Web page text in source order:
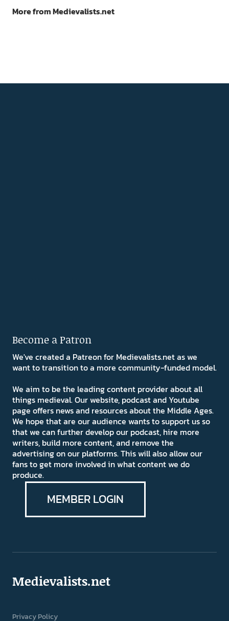
More from Medievalists.net
Become a Patron
We've created a Patreon for Medievalists.net as we
want to transition to a more community-funded model.
We aim to be the leading content provider about all
things medieval. Our website, podcast and Youtube
page offers news and resources about the Middle Ages.
We hope that are our audience wants to support us so
that we can further develop our podcast, hire more
writers, build more content, and remove the
advertising on our platforms. This will also allow our
fans to get more involved in what content we do
produce.
MEMBER LOGIN
Medievalists.net
Privacy Policy